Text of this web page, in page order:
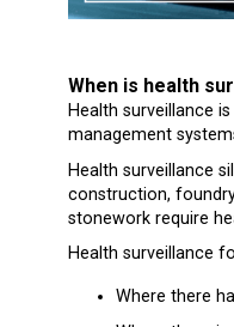
When is health
Health surveillance
management
Health surveillance
construction,
stonework require
Health surveillance
Where there